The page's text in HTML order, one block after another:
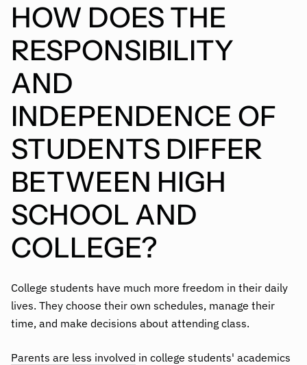
HOW DOES THE
RESPONSIBILITY
AND
INDEPENDENCE OF
STUDENTS DIFFER
BETWEEN HIGH
SCHOOL AND
COLLEGE?
College students have much more freedom in their daily
lives. They choose their own schedules, manage their
time, and make decisions about attending class.
Parents are less involved in college students' academics